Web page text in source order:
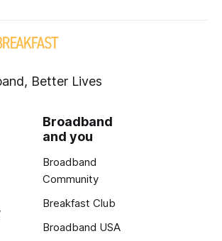
Better Lives
Broadband
and you
Broadband
Community
Breakfast Club
Broadband USA